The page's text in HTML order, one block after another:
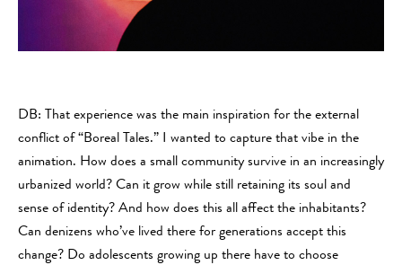
DB: That experience was the main inspiration for the external
conflict of “Boreal Tales.” I wanted to capture that vibe in the
animation. How does a small community survive in an increasingly
urbanized world? Can it grow while still retaining its soul and
sense of identity? And how does this all affect the inhabitants?
Can denizens who’ve lived there for generations accept this
change? Do adolescents growing up there have to choose